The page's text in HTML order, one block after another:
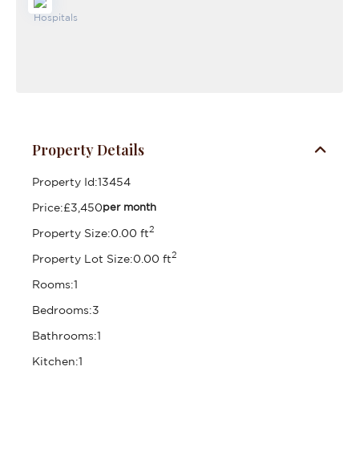
Property Details
Property Id:13454
Price:£3,450per month
Property Size:0.00 ft2
Property Lot Size:0.00 ft2
Rooms:1
Bedrooms:3
Bathrooms:1
Kitchen:1